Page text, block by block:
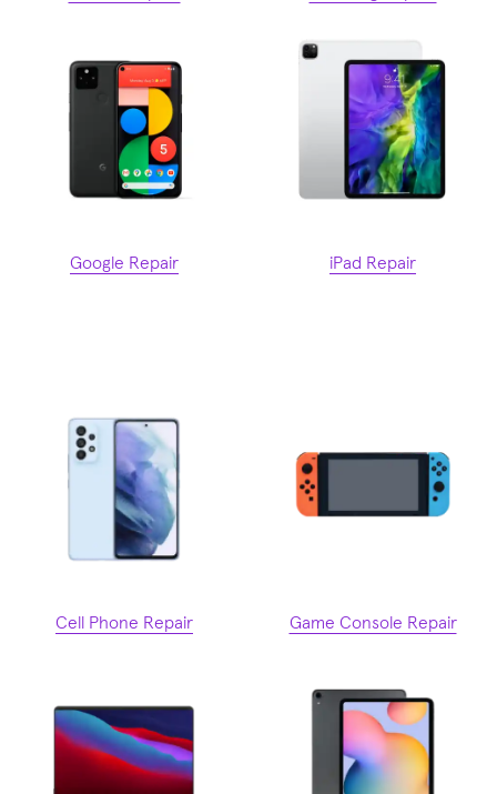
Google Repair iPad Repair
Cell Phone Repair Game Console Repair